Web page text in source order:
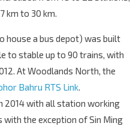
km to 30 km.
house a bus depot) was built
to stable up to 90 trains, with
At Woodlands North, the
Bahru RTS Link
2014 with all station working
the exception of Sin Ming